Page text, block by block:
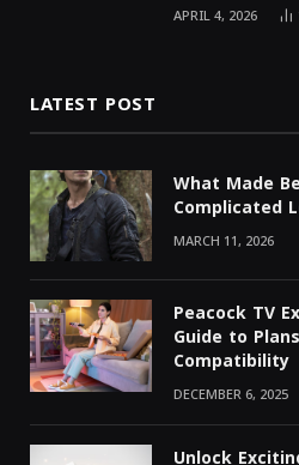
APRIL 4, 2026
LATEST POST
What Made
Complicated
MARCH 11, 2026
Peacock TV
Guide to
Compatibility
DECEMBER 6, 2025